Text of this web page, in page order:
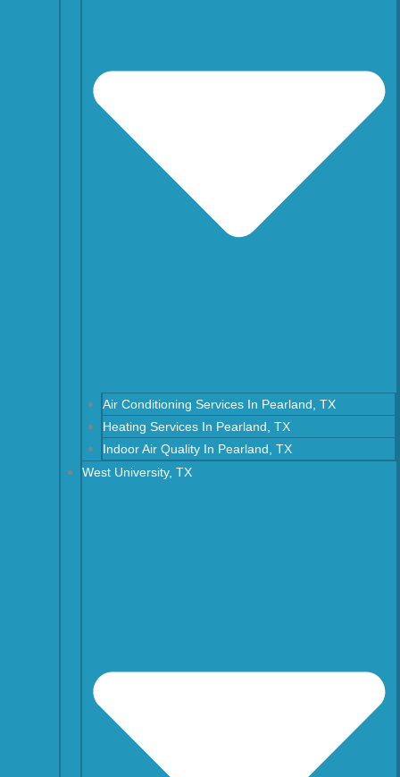
Air Conditioning Services In Pearland, TX
Heating Services In Pearland, TX
Indoor Air Quality In Pearland, TX
West University, TX